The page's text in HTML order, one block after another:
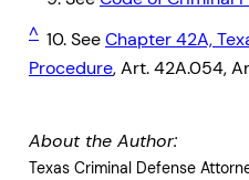
^ 10. SeeChapter 42A,
Procedure, Art. 42A.054,
About the Author:
Texas Criminal Defense